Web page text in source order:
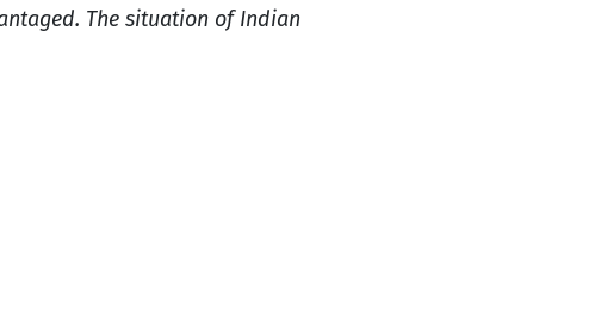
The situation of Indian